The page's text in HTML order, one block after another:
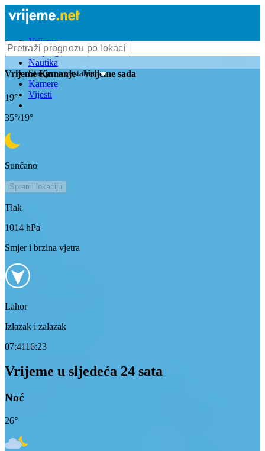
Vrijeme
Bioprognoza
Nautika
Stanje na cestama
Kamere
Vijesti
VrijemeKamanje- Vrijeme sada
19°
35°/19°
Sunčano
Spremi lokaciju
Tlak
1014 hPa
Smjer i brzina vjetra
Lahor
Izlazak i zalazak
07:4116:23
Vrijeme u sljedeća 24 sata
Noć
26°